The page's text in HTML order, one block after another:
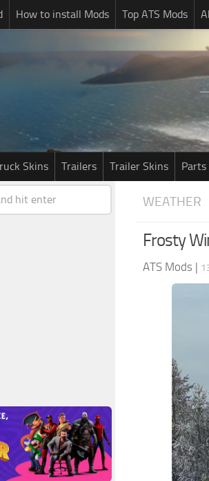
How to install Mods Top ATS Mods
Skins Trailers Trailer Skins
WEATHER
Frosty
ATS Mods |